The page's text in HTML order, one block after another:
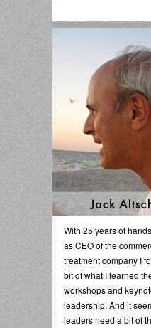
With 25 years of
as CEO of the
treatment company I
bit of what I learned
workshops and
leadership. And it
leaders need a bit of